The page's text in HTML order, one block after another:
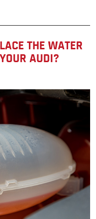
THE WATER
AUDI?